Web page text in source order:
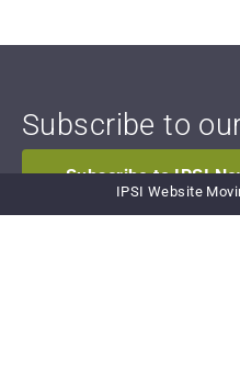
Subscribe to
Subscribe to IPSI
Newsletter Archive
IPSI Website